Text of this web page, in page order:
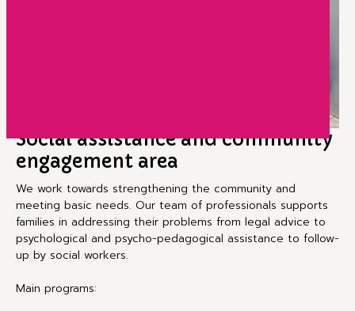
Social assistance and community
engagement area
We work towards strengthening the community and
meeting basic needs. Our team of professionals supports
families in addressing their problems from legal advice to
psychological and psycho-pedagogical assistance to follow-
up by social workers.
Main programs: